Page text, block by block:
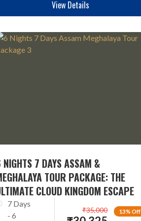
View Details
7 DAYS ASSAM &
TOUR PACKAGE: THE
CLOUD KINGDOM ESCAPE
7 Days
- 6
13% Off
₹35,000